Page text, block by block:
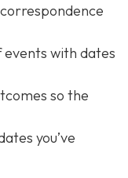
with dates
so the
you’ve